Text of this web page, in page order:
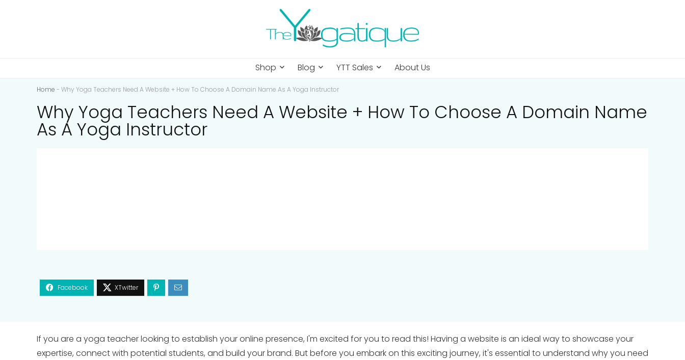
Shop Blog YTT Sales About Us
Home - Why Yoga Teachers Need A Website + How To Choose A Domain Name As A Yoga Instructor
Why Yoga Teachers Need A Website + How To Choose A Domain Name
As A Yoga Instructor
If you are a yoga teacher looking to establish your online presence, I'm excited for you to read this! Having a website is an ideal way to showcase your
expertise, connect with potential students, and build your brand. But before you embark on this exciting journey, it's essential to understand why you need